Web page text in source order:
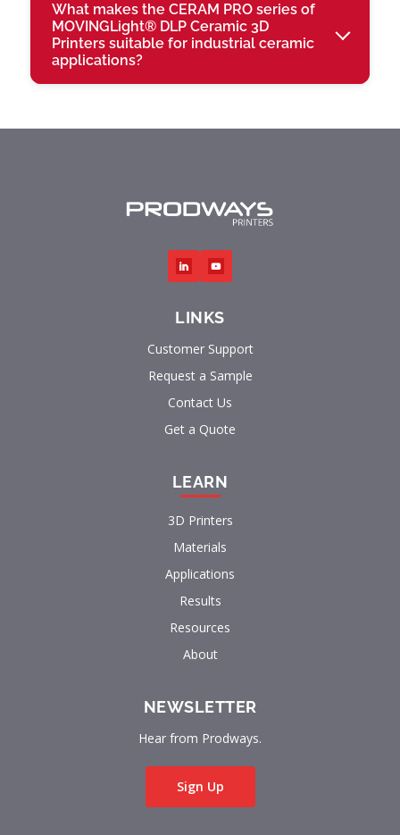
What makes the CERAM PRO series of
MOVINGLight® DLP Ceramic 3D
Printers suitable for industrial ceramic
applications?
LINKS
Customer Support
Request a Sample
Contact Us
Get a Quote
LEARN
3D Printers
Materials
Applications
Results
Resources
About
NEWSLETTER
Hear from Prodways.
Sign Up